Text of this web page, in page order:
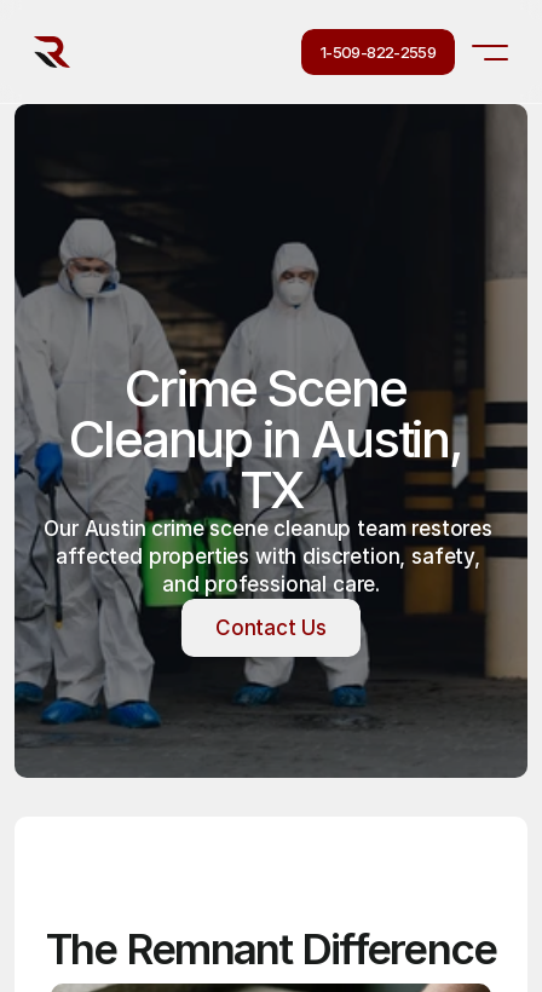
1-509-822-2559
Crime Scene
Cleanup in Austin,
TX
Our Austin crime scene cleanup team restores
affected properties with discretion, safety,
and professional care.
Contact Us
Contact Us
The Remnant Difference